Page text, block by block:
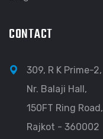
CONTACT
309, R K Prime-2,
Nr. Balaji Hall,
150FT Ring Road,
Rajkot - 360002